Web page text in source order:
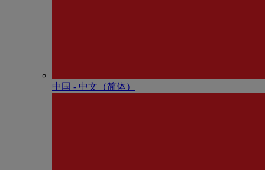
中国 - 中⽂（简体）